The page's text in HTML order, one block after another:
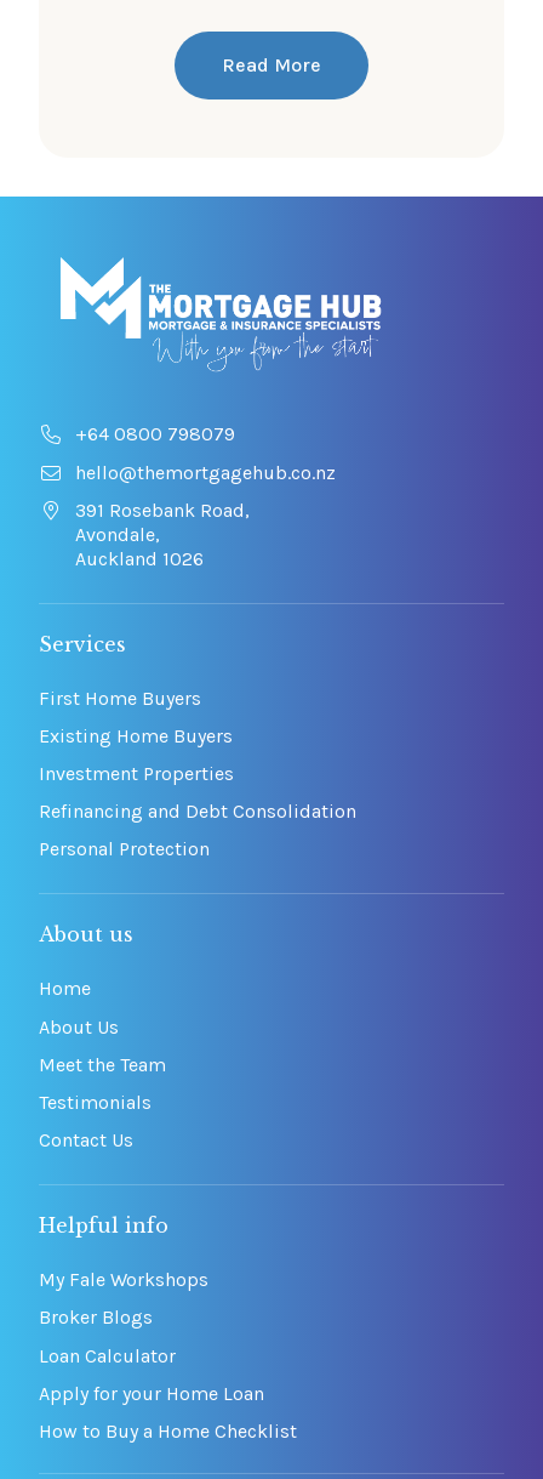
Read More
+64 0800 798079
hello@themortgagehub.co.nz
391 Rosebank Road,
Avondale,
Auckland 1026
Services
First Home Buyers
Existing Home Buyers
Investment Properties
Refinancing and Debt Consolidation
Personal Protection
About us
Home
About Us
Meet the Team
Testimonials
Contact Us
Helpful info
My Fale Workshops
Broker Blogs
Loan Calculator
Apply for your Home Loan
How to Buy a Home Checklist